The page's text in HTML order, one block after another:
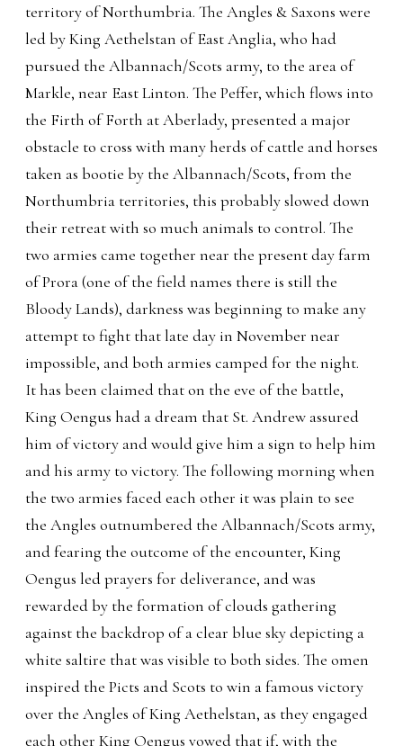
territory of Northumbria. The Angles & Saxons were
led by King Aethelstan of East Anglia, who had
pursued the Albannach/Scots army, to the area of
Markle, near East Linton. The Peffer, which flows into
the Firth of Forth at Aberlady, presented a major
obstacle to cross with many herds of cattle and horses
taken as bootie by the Albannach/Scots, from the
Northumbria territories, this probably slowed down
their retreat with so much animals to control. The
two armies came together near the present day farm
of Prora (one of the field names there is still the
Bloody Lands), darkness was beginning to make any
attempt to fight that late day in November near
impossible, and both armies camped for the night.
It has been claimed that on the eve of the battle,
King Oengus had a dream that St. Andrew assured
him of victory and would give him a sign to help him
and his army to victory. The following morning when
the two armies faced each other it was plain to see
the Angles outnumbered the Albannach/Scots army,
and fearing the outcome of the encounter, King
Oengus led prayers for deliverance, and was
rewarded by the formation of clouds gathering
against the backdrop of a clear blue sky depicting a
white saltire that was visible to both sides. The omen
inspired the Picts and Scots to win a famous victory
over the Angles of King Aethelstan, as they engaged
each other King Oengus vowed that if, with the